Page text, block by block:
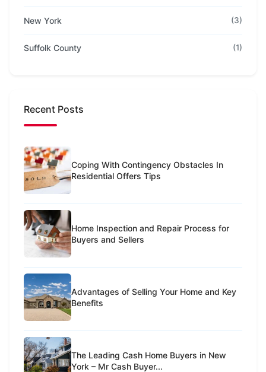
New York (3)
Suffolk County (1)
Recent Posts
Coping With Contingency Obstacles In
Residential Offers Tips
Home Inspection and Repair Process for
Buyers and Sellers
Advantages of Selling Your Home and Key
Benefits
The Leading Cash Home Buyers in New
York – Mr Cash Buyer...